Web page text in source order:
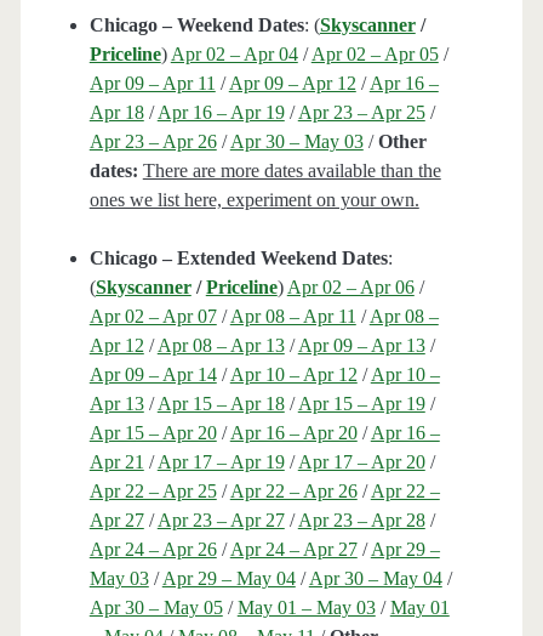
Chicago – Weekend Dates: (Skyscanner /
Priceline) Apr 02 – Apr 04/Apr 02 – Apr 05/
Apr 09 – Apr 11 /Apr 09 – Apr 12 /Apr 16 –
Apr 18/Apr 16 – Apr 19/Apr 23 – Apr 25/
Apr 23 – Apr 26/Apr 30 – May 03/Other
dates: There are more dates available than the
ones we list here, experiment on your own.
Chicago – Extended Weekend Dates:
(Skyscanner /Priceline) Apr 02 – Apr 06/
Apr 02 – Apr 07/Apr 08 – Apr 11 /Apr 08 –
Apr 12 /Apr 08 – Apr 13/Apr 09 – Apr 13/
Apr 09 – Apr 14/Apr 10 – Apr 12 /Apr 10 –
Apr 13/Apr 15 – Apr 18/Apr 15 – Apr 19/
Apr 15 – Apr 20/Apr 16 – Apr 20/Apr 16 –
Apr 21 /Apr 17 – Apr 19/Apr 17 – Apr 20/
Apr 22 – Apr 25/Apr 22 – Apr 26/Apr 22 –
Apr 27/Apr 23 – Apr 27/Apr 23 – Apr 28/
Apr 24 – Apr 26/Apr 24 – Apr 27/Apr 29 –
May 03/Apr 29 – May 04/Apr 30 – May 04/
Apr 30 – May 05/May 01 – May 03/May 01